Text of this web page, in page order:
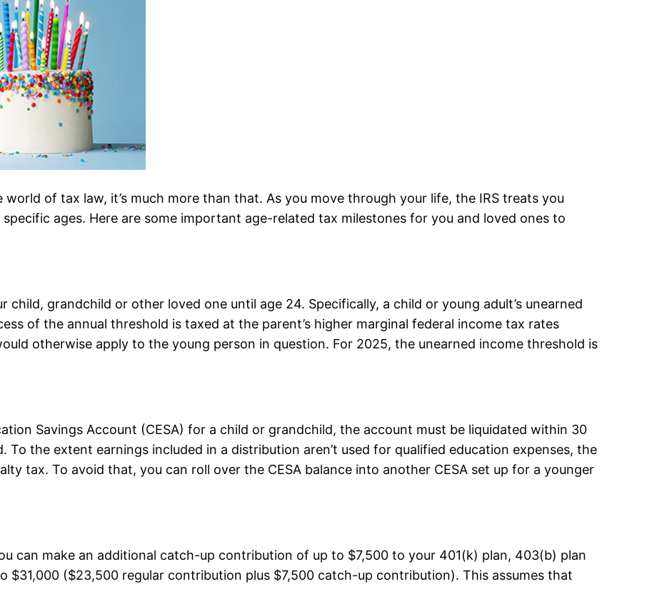
of tax law, it’s much more than that. As you move through your life, the IRS treats you
ages. Here are some important age-related tax milestones for you and loved ones to
grandchild or other loved one until age 24. Specifically, a child or young adult’s unearned
of the annual threshold is taxed at the parent’s higher marginal federal income tax rates
otherwise apply to the young person in question. For 2025, the unearned income threshold is
Savings Account (CESA) for a child or grandchild, the account must be liquidated within 30
To the extent earnings included in a distribution aren’t used for qualified education expenses, the
tax. To avoid that, you can roll over the CESA balance into another CESA set up for a younger
can make an additional catch-up contribution of up to $7,500 to your 401(k) plan, 403(b) plan
($23,500 regular contribution plus $7,500 catch-up contribution). This assumes that